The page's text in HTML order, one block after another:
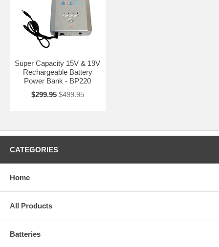
Super Capacity 15V & 19V
Rechargeable Battery
Power Bank - BP220
$299.95 $499.95
CATEGORIES
Home
All Products
Batteries